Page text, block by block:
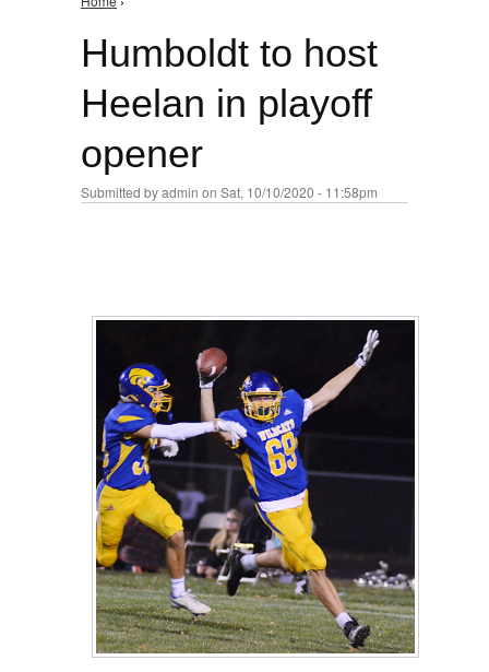
Humboldt to host
Heelan in playoff
opener
Submitted byadmin on Sat, 10/10/2020 - 11:58pm